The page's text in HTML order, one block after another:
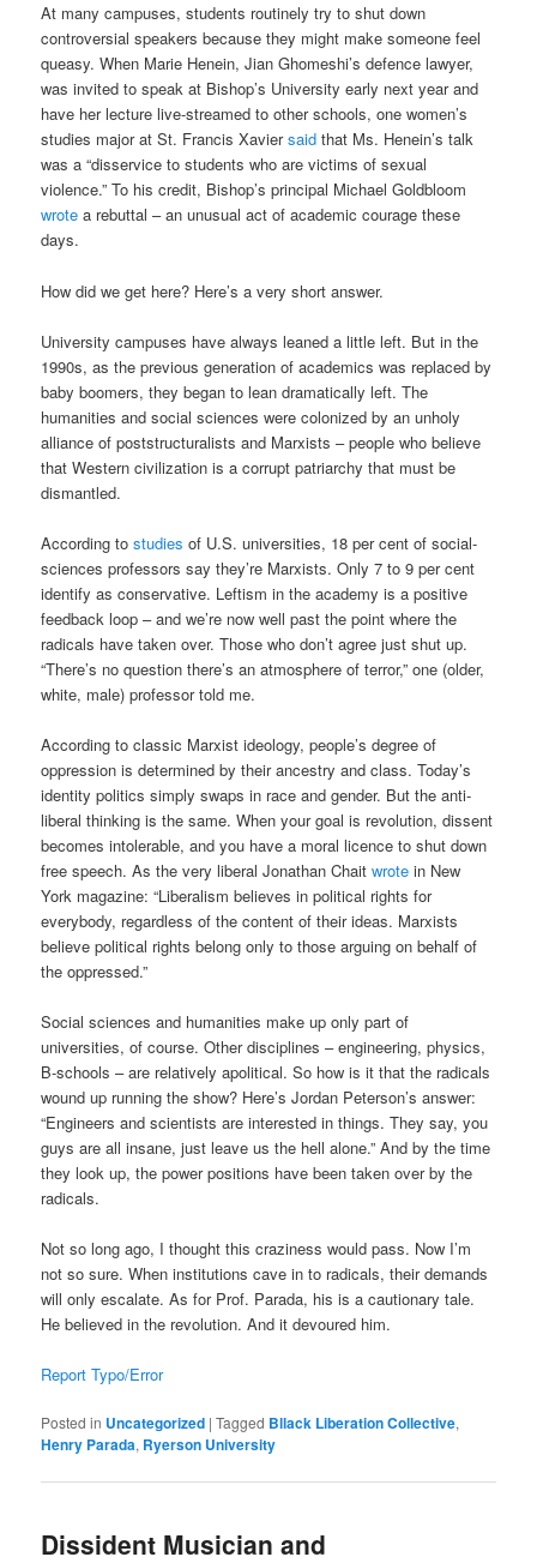
At many campuses, students routinely try to shut down
controversial speakers because they might make someone feel
queasy. When Marie Henein, Jian Ghomeshi’s defence lawyer,
was invited to speak at Bishop’s University early next year and
have her lecture live-streamed to other schools, one women’s
studies major at St. Francis Xaviersaid that Ms. Henein’s talk
was a “disservice to students who are victims of sexual
violence.” To his credit, Bishop’s principal Michael Goldbloom
wrote a rebuttal – an unusual act of academic courage these
days.
How did we get here? Here’s a very short answer.
University campuses have always leaned a little left. But in the
1990s, as the previous generation of academics was replaced by
baby boomers, they began to lean dramatically left. The
humanities and social sciences were colonized by an unholy
alliance of poststructuralists and Marxists – people who believe
that Western civilization is a corrupt patriarchy that must be
dismantled.
According tostudies of U.S. universities, 18 per cent of social-
sciences professors say they’re Marxists. Only 7 to 9 per cent
identify as conservative. Leftism in the academy is a positive
feedback loop – and we’re now well past the point where the
radicals have taken over. Those who don’t agree just shut up.
“There’s no question there’s an atmosphere of terror,” one (older,
white, male) professor told me.
According to classic Marxist ideology, people’s degree of
oppression is determined by their ancestry and class. Today’s
identity politics simply swaps in race and gender. But the anti-
liberal thinking is the same. When your goal is revolution, dissent
becomes intolerable, and you have a moral licence to shut down
free speech. As the very liberal Jonathan Chaitwrote in New
York magazine: “Liberalism believes in political rights for
everybody, regardless of the content of their ideas. Marxists
believe political rights belong only to those arguing on behalf of
the oppressed.”
Social sciences and humanities make up only part of
universities, of course. Other disciplines – engineering, physics,
B-schools – are relatively apolitical. So how is it that the radicals
wound up running the show? Here’s Jordan Peterson’s answer:
“Engineers and scientists are interested in things. They say, you
guys are all insane, just leave us the hell alone.” And by the time
they look up, the power positions have been taken over by the
radicals.
Not so long ago, I thought this craziness would pass. Now I’m
not so sure. When institutions cave in to radicals, their demands
will only escalate. As for Prof. Parada, his is a cautionary tale.
He believed in the revolution. And it devoured him.
Report Typo/Error
Posted in Uncategorized |Tagged Bllack Liberation Collective,
Henry Parada, Ryerson University
Dissident Musician and